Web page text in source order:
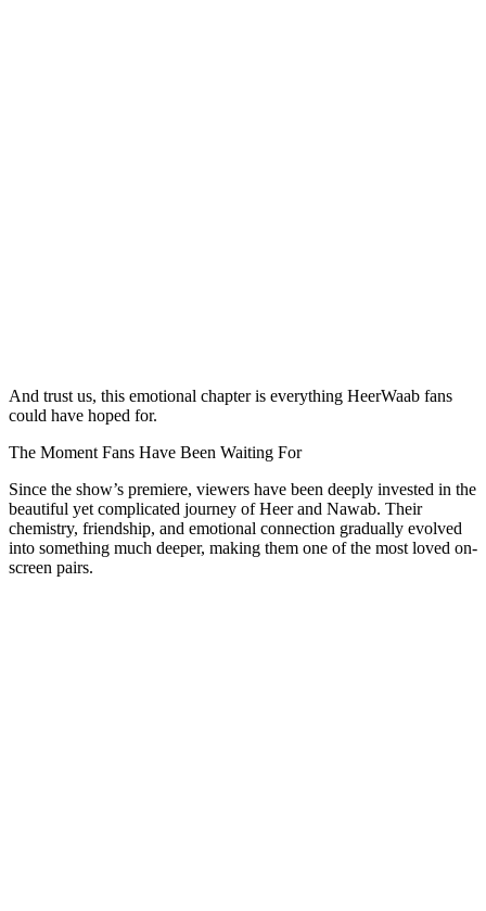
And trust us, this emotional chapter is everything HeerWaab fans
could have hoped for.
The Moment Fans Have Been Waiting For
Since the show’s premiere, viewers have been deeply invested in the
beautiful yet complicated journey of Heer and Nawab. Their
chemistry, friendship, and emotional connection gradually evolved
into something much deeper, making them one of the most loved on-
screen pairs.